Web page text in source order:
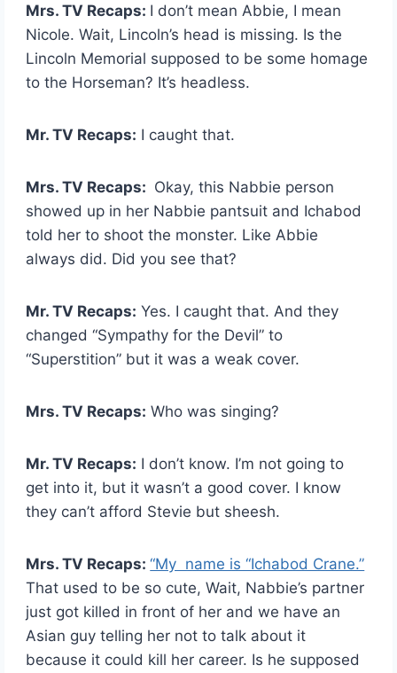
Mrs. TV Recaps: I don’t mean Abbie, I mean
Nicole. Wait, Lincoln’s head is missing. Is the
Lincoln Memorial supposed to be some homage
to the Horseman? It’s headless.
Mr. TV Recaps: I caught that.
Mrs. TV Recaps: Okay, this Nabbie person
showed up in her Nabbie pantsuit and Ichabod
told her to shoot the monster. Like Abbie
always did. Did you see that?
Mr. TV Recaps: Yes. I caught that. And they
changed “Sympathy for the Devil” to
“Superstition” but it was a weak cover.
Mrs. TV Recaps: Who was singing?
Mr. TV Recaps: I don’t know. I’m not going to
get into it, but it wasn’t a good cover. I know
they can’t afford Stevie but sheesh.
Mrs. TV Recaps:“My name is “Ichabod Crane.”
That used to be so cute, Wait, Nabbie’s partner
just got killed in front of her and we have an
Asian guy telling her not to talk about it
because it could kill her career. Is he supposed